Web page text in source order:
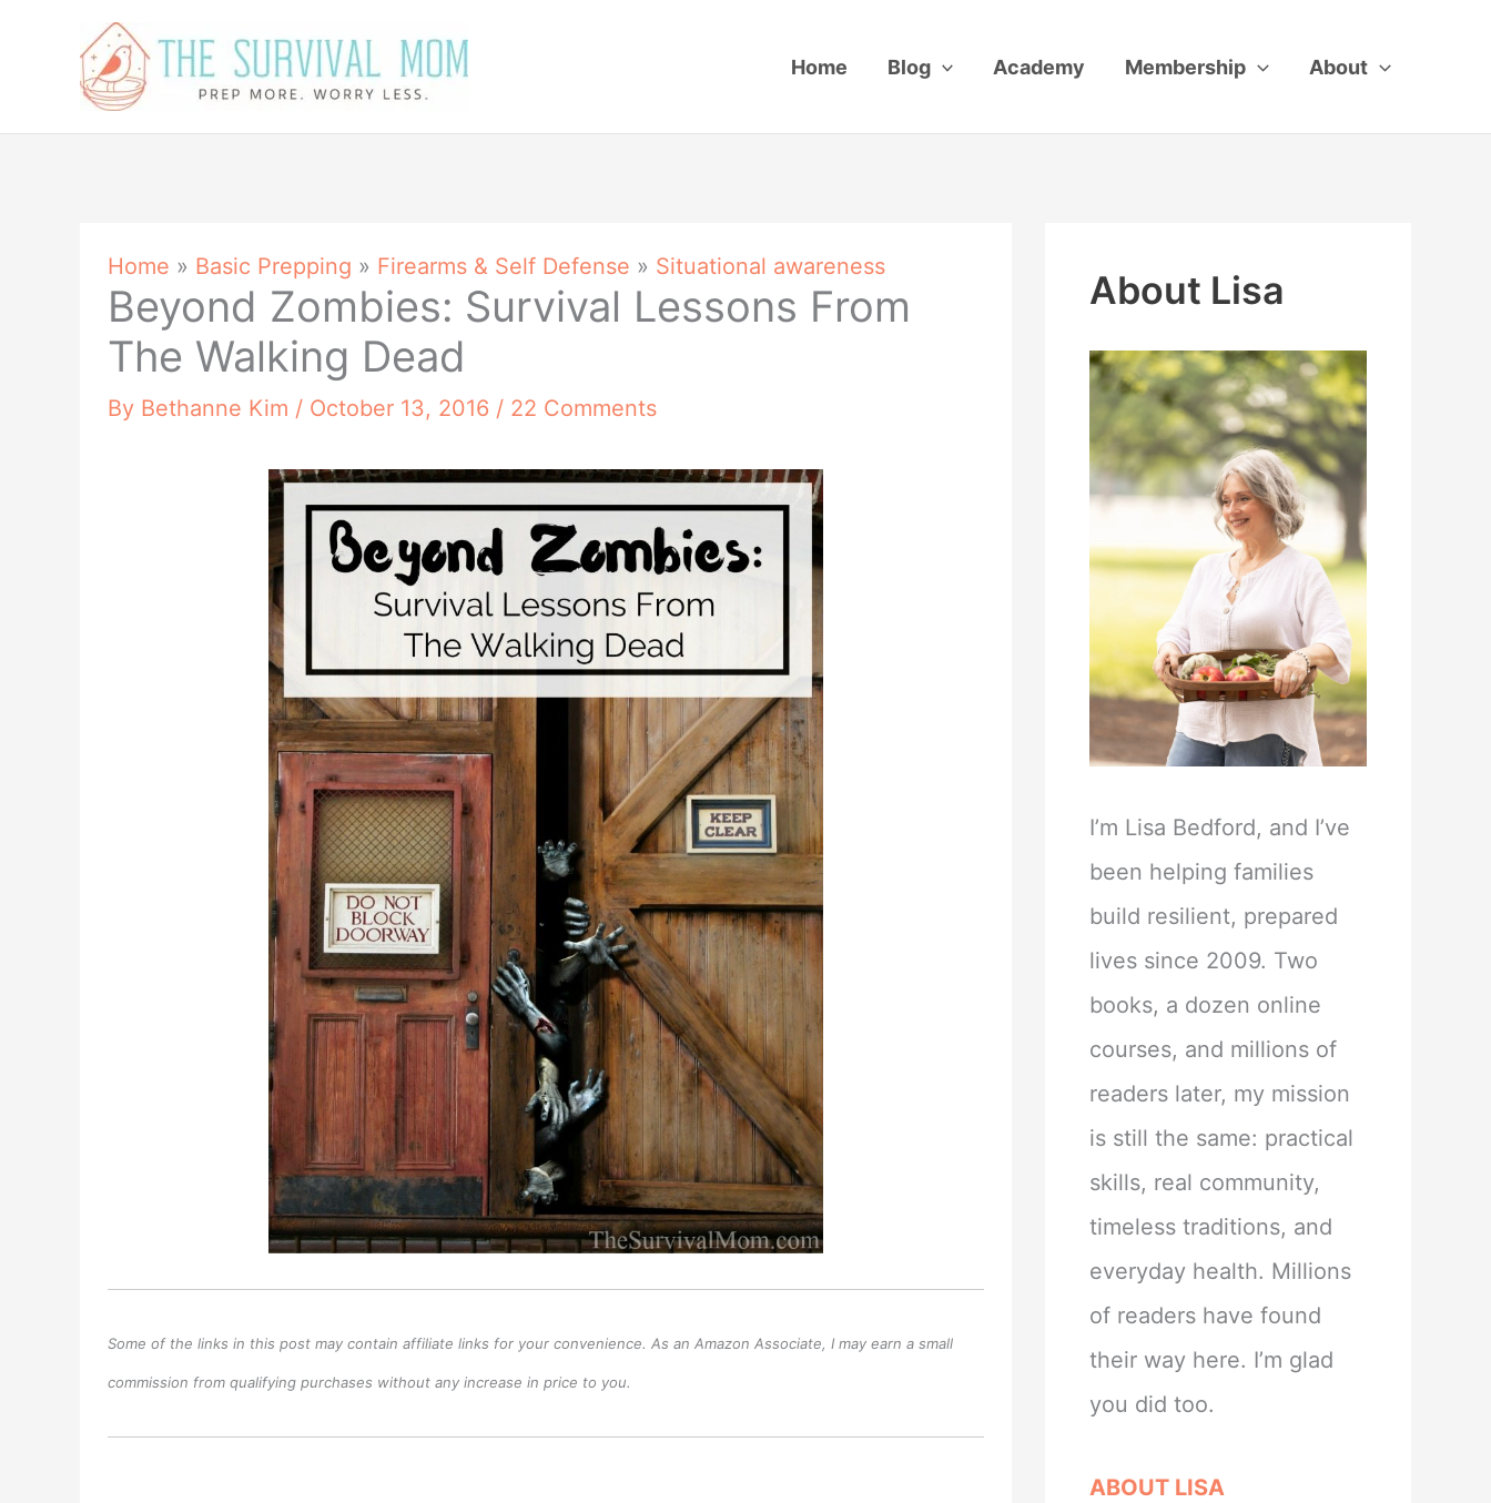
Home Blog Academy Membership About
Home » Basic Prepping » Firearms & Self Defense » Situational awareness
Beyond Zombies: Survival Lessons From
The Walking Dead
By Bethanne Kim / October 13, 2016 / 22 Comments
Some of the links in this post may contain affiliate links for your convenience. As an Amazon Associate, I may earn a small
commission from qualifying purchases without any increase in price to you.
About Lisa
I’m Lisa Bedford, and I’ve
been helping families
build resilient, prepared
lives since 2009. Two
books, a dozen online
courses, and millions of
readers later, my mission
is still the same: practical
skills, real community,
timeless traditions, and
everyday health. Millions
of readers have found
their way here. I’m glad
you did too.
ABOUT LISA